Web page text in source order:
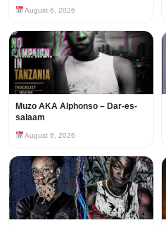
August 6, 2026
Muzo AKA Alphonso – Dar-es-
salaam
August 6, 2026